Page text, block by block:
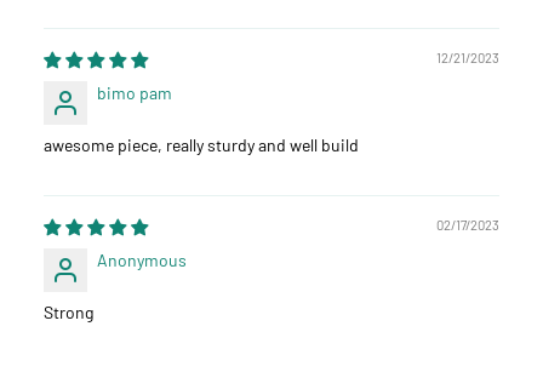
12/21/2023
bimo pam
awesome piece, really sturdy and well build
02/17/2023
Anonymous
Strong